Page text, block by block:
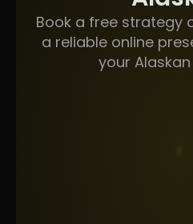
Book a free strategy
a reliable online
your